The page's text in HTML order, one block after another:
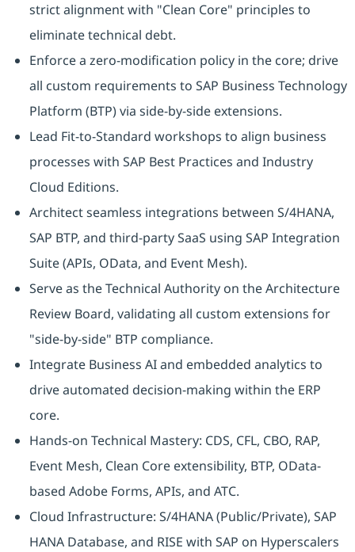
strict alignment with "Clean Core" principles to
eliminate technical debt.
Enforce a zero-modification policy in the core; drive
all custom requirements to SAP Business Technology
Platform (BTP) via side-by-side extensions.
Lead Fit-to-Standard workshops to align business
processes with SAP Best Practices and Industry
Cloud Editions.
Architect seamless integrations between S/4HANA,
SAP BTP, and third-party SaaS using SAP Integration
Suite (APIs, OData, and Event Mesh).
Serve as the Technical Authority on the Architecture
Review Board, validating all custom extensions for
"side-by-side" BTP compliance.
Integrate Business AI and embedded analytics to
drive automated decision-making within the ERP
core.
Hands-on Technical Mastery: CDS, CFL, CBO, RAP,
Event Mesh, Clean Core extensibility, BTP, OData-
based Adobe Forms, APIs, and ATC.
Cloud Infrastructure: S/4HANA (Public/Private), SAP
HANA Database, and RISE with SAP on Hyperscalers